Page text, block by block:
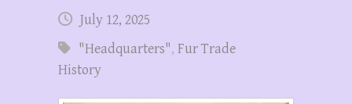
July 12, 2025
"Headquarters", Fur Trade
History